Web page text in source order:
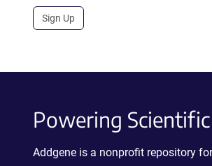
Sign Up
Powering
Addgene is a nonprofit repository